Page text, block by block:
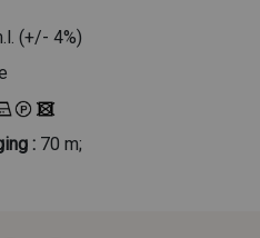
(+/- 4%)
: 70 m;